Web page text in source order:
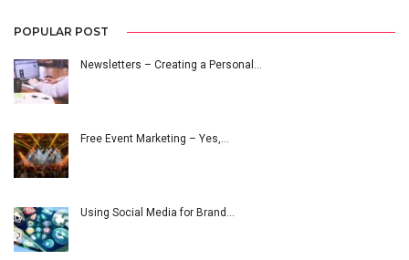
POPULAR POST
Newsletters – Creating a Personal…
Free Event Marketing – Yes,…
Using Social Media for Brand…